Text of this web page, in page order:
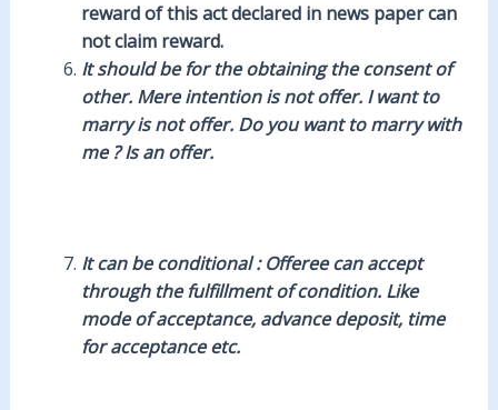
reward of this act declared in news paper can
not claim reward.
It should be for the obtaining the consent of
other. Mere intention is not offer. I want to
marry is not offer. Do you want to marry with
me ? Is an offer.
It can be conditional : Offeree can accept
through the fulfillment of condition. Like
mode of acceptance, advance deposit, time
for acceptance etc.